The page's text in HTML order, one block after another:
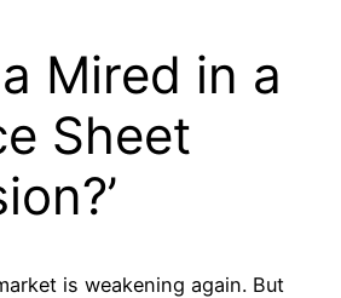
Mired in a
Sheet
is weakening again. But